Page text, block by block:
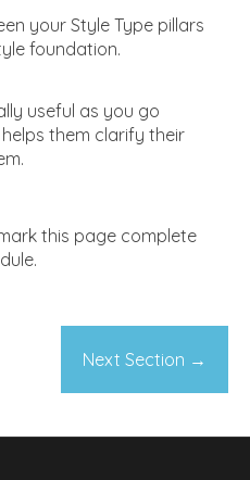
your Style Type pillars
foundation.
useful as you go
them clarify their
this page complete
Next Section →